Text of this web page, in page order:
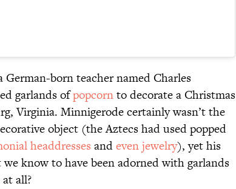
born teacher named Charles
garlands ofpopcornto decorate a Christmas
Virginia. Minnigerode certainly wasn’t the
object (the Aztecs had used popped
headdresses andeven jewelry), yet his
know to have been adorned with garlands
all?